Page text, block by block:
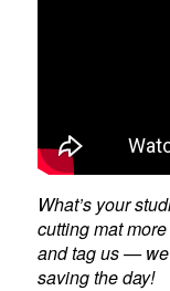
What’s your
cutting mat
and tag us —
saving the day!